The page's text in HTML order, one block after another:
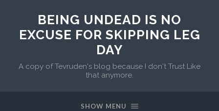
BEING UNDEAD IS NO
EXCUSE FOR SKIPPING LEG
DAY
A copy of Tevruden's blog because I don't Trust Like
that anymore.
SHOW MENU